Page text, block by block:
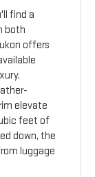
find a
both
offers
elevate
feet of
down, the
luggage